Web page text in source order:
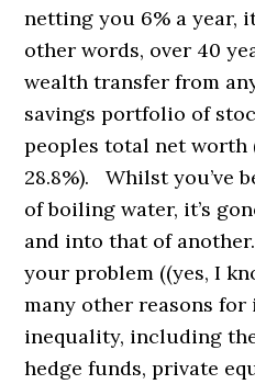
netting you 6% a year,
other words, over 40
wealth transfer from
savings portfolio of
peoples total net worth
28.8%). Whilst you’ve
of boiling water, it’s
and into that of
your problem ((yes, I
many other reasons for
inequality, including
hedge funds, private